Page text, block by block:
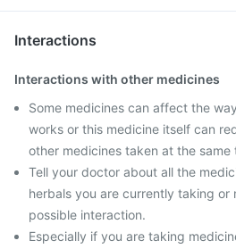
Interactions
Interactions with other medicines
Some medicines can affect the
works or this medicine itself can
other medicines taken at the same
Tell your doctor about all the
herbals you are currently taking
possible interaction.
Especially if you are taking